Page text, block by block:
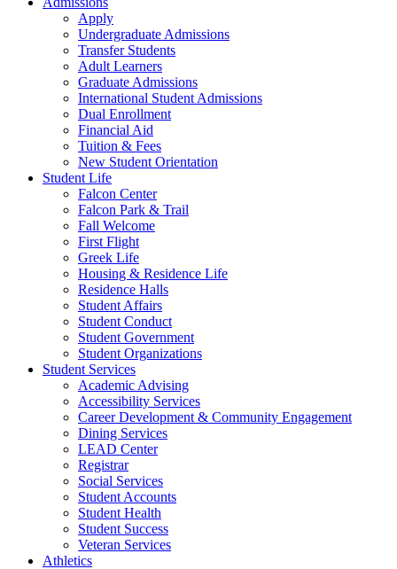
Apply
Undergraduate Admissions
Transfer Students
Adult Learners
Graduate Admissions
International Student Admissions
Dual Enrollment
Financial Aid
Tuition & Fees
New Student Orientation
Student Life
Falcon Center
Falcon Park & Trail
Fall Welcome
First Flight
Greek Life
Housing & Residence Life
Residence Halls
Student Affairs
Student Conduct
Student Government
Student Organizations
Student Services
Academic Advising
Accessibility Services
Career Development & Community Engagement
Dining Services
LEAD Center
Registrar
Social Services
Student Accounts
Student Health
Student Success
Veteran Services
Athletics